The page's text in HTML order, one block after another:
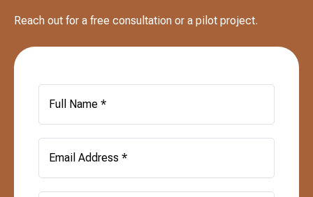
Reach out for a free consultation or a pilot project.
Full Name *
Email Address *